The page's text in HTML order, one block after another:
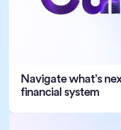
Navigate what’s
financial system